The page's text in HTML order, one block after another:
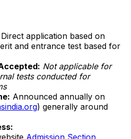
Direct application based on
and entrance test based for
Not applicable for
tests conducted for
Announced annually on
) generally around